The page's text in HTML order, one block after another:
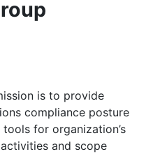
is to provide
compliance posture
for organization’s
and scope